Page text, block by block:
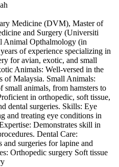
Medicine (DVM), Master of
and Surgery (Universiti
Animal Opthalmology (in
of experience specializing in
for avian, exotic, and small
Animals: Well-versed in the
of Malaysia. Small Animals:
animals, from hamsters to
in orthopedic, soft tissue,
dental surgeries. Skills: Eye
and treating eye conditions in
Demonstrates skill in
Dental Care:
and surgeries for lapine and
Orthopedic surgery Soft tissue